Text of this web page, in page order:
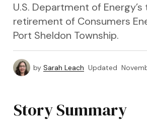
U.S. Department of
retirement of Consumers
Port Sheldon Township.
by Sarah Leach Updated
Story Summary